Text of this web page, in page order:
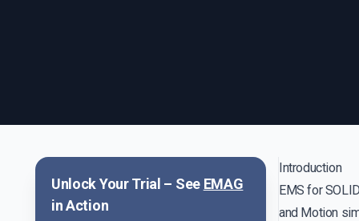
Unlock Your Trial – See EMAG
in Action
Introduction
EMS for
and Motion